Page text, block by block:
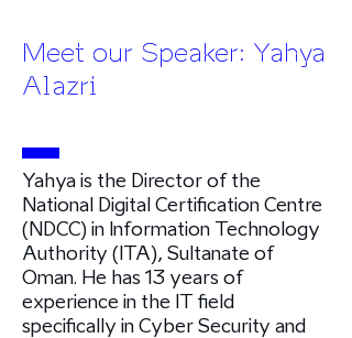
Meet our Speaker: Yahya
Alazri
Yahya is the Director of the
National Digital Certification Centre
(NDCC) in Information Technology
Authority (ITA), Sultanate of
Oman. He has 13 years of
experience in the IT field
specifically in Cyber Security and